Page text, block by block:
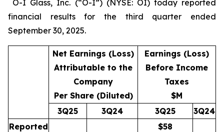
O-I Glass, Inc. (“O-I”) (NYSE: OI) today reported
financial results for the third quarter ended
September 30, 2025.
Net Earnings (Loss)
Attributable to the
Company
Per Share (Diluted)
Earnings (Loss)
Before Income
Taxes
$M
3Q25
3Q24 3Q25
3Q24
Reported
$58